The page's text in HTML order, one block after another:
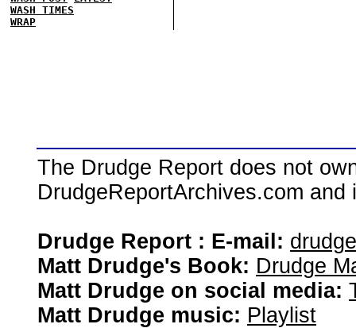
WASH TIMES
WRAP
The Drudge Report does not
DrudgeReportArchives.com
Drudge Report : E-mail:
Matt Drudge's Book: Drudge
Matt Drudge on social media:
Matt Drudge music: Playlist